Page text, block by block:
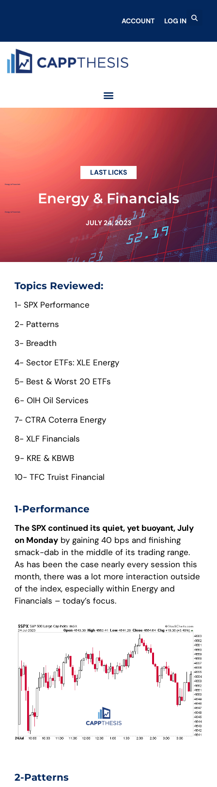
ACCOUNT LOG IN
LAST LICKS
Energy & Financials
Energy & Financials
Energy & Financials
JULY 24, 2023
Topics Reviewed:
1- SPX Performance
2- Patterns
3- Breadth
4- Sector ETFs: XLE Energy
5- Best & Worst 20 ETFs
6- OIH Oil Services
7- CTRA Coterra Energy
8- XLF Financials
9- KRE & KBWB
10- TFC Truist Financial
1-Performance
The SPX continued its quiet, yet buoyant, July
on Monday by gaining 40 bps and finishing
smack-dab in the middle of its trading range.
As has been the case nearly every session this
month, there was a lot more interaction outside
of the index, especially within Energy and
Financials – today’s focus.
2-Patterns